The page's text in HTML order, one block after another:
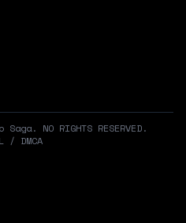
NO RIGHTS RESERVED.
/ DMCA